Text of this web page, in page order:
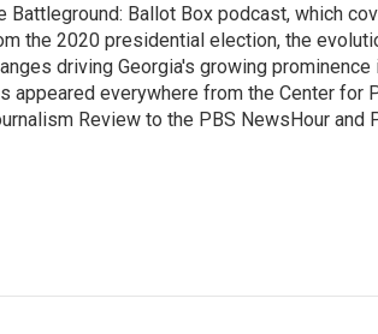
Battleground: Ballot Box podcast, which
the 2020 presidential election, the
driving Georgia's growing
appeared everywhere from the Center for
Review to the PBS NewsHour and